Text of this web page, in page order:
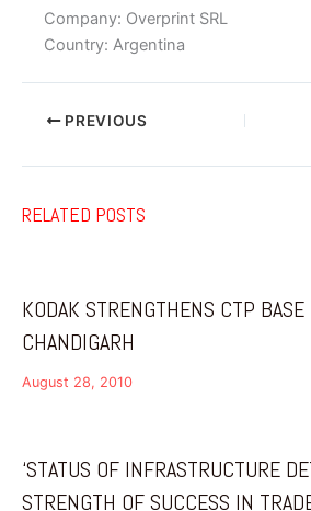
Company: Overprint SRL
Country: Argentina
PREVIOUS
RELATED POSTS
KODAK STRENGTHENS CTP
CHANDIGARH
August 28, 2010
‘STATUS OF INFRASTRUCTURE
STRENGTH OF SUCCESS IN